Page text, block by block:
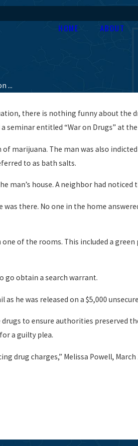
HOME ABOUT
...
there is nothing funny about the
entitled “War on Drugs” at
marijuana. The man was also
to as bath salts.
man’s house. A neighbor had
there. No one in the home
of the rooms. This included a
go obtain a search warrant.
he was released on a $5,000
to ensure authorities preserved
a guilty plea.
drug charges,” Melissa Powell, March